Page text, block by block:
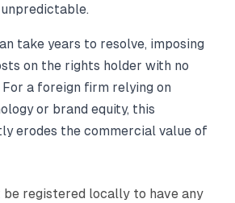
take years to resolve, imposing
on the rights holder with no
a foreign firm relying on
or brand equity, this
erodes the commercial value of
be registered locally to have any